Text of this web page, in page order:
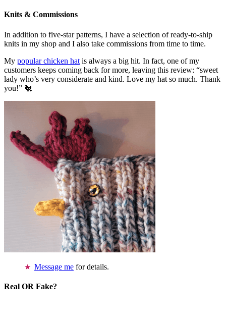
Knits & Commissions
In addition to five-star patterns, I have a selection of ready-to-ship
knits in my shop and I also take commissions from time to time.
My popular chicken hat is always a big hit. In fact, one of my
customers keeps coming back for more, leaving this review: “sweet
lady who’s very considerate and kind. Love my hat so much. Thank
you!” 🐔
Message me for details.
Real OR Fake?